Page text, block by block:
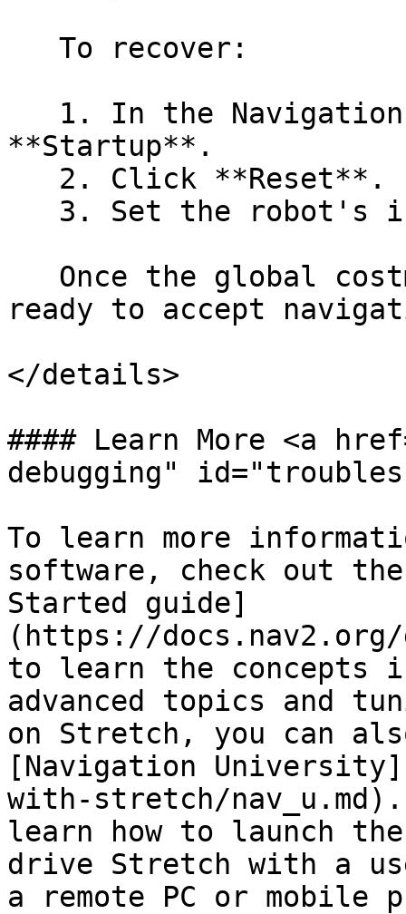
**Startup**.
ready to accept
</details>
#### Learn More <a
debugging"
To learn more
software, check out
Started guide]
(https://
to learn the concepts
advanced topics and
on Stretch, you can
[Navigation
with-stretch/
learn how to launch the
drive Stretch with a
a remote PC or mobile